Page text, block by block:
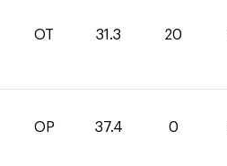
OT 31.3 20
OP 37.4 0